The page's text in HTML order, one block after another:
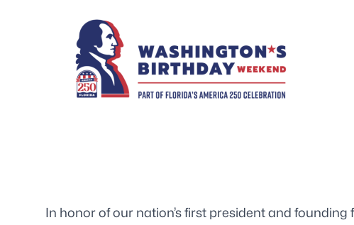
In honor of our nation’s first president and founding